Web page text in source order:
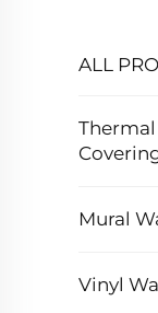
ALL
Mural
Vinyl